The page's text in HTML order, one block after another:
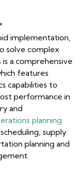
implementation,
solve complex
a comprehensive
features
capabilities to
performance in
and
planning
supply
planning and